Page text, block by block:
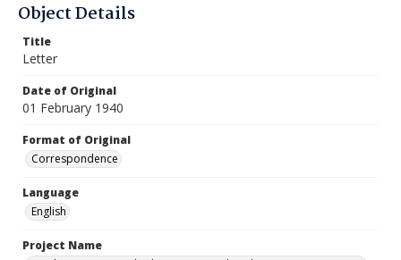
Object Details
Title
Letter
Date of Original
01 February 1940
Format of Original
Correspondence
Language
English
Project Name